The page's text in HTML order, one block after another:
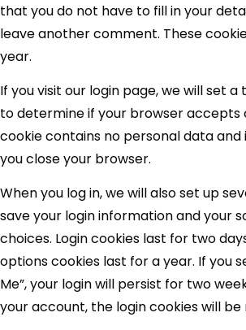
that you do not have to fill in your
leave another comment. These
year.
If you visit our login page, we will set
to determine if your browser accepts
cookie contains no personal data and
you close your browser.
When you log in, we will also set up
save your login information and your
choices. Login cookies last for two
options cookies last for a year. If you
Me”, your login will persist for two
your account, the login cookies will be